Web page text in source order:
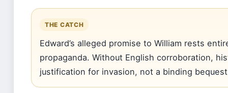
THE CATCH
Edward’s alleged promise to William rests
propaganda. Without English corroboration,
justification for invasion, not a binding